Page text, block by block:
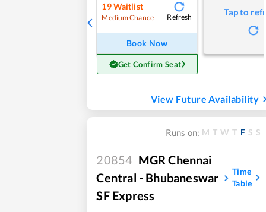
19Waitlist
Medium Chance Refresh
Book Now
Get Confirm Seat
Tap to
View Future Availability
Runs on: M T W T F S S
20854 MGR Chennai
Central - Bhubaneswar
SF Express
Time
Table